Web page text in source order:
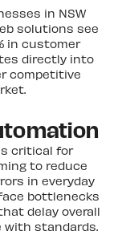
in NSW
solutions see
in customer
directly into
competitive
critical for
to reduce
in everyday
bottlenecks
delay overall
with standards.